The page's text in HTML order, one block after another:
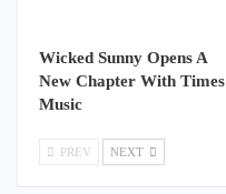
Wicked Sunny Opens A
New Chapter With Times
Music
PREV NEXT